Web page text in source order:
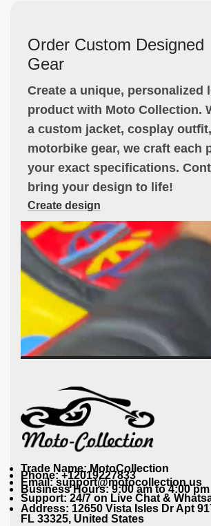
Order Custom Designed
Gear
Create a unique, personalized
product with Moto Collection.
a custom jacket, cosplay
motorbike gear, we craft each
your exact specifications.
bring your design to life!
Create design
Trade Name: MotoCollection
Phone: +12019227833
Email: support@motocollection.us
Business Hours: 9:00 am to 4:00 pm
Support: 24/7 on Live Chat &
Address: 12650 Vista Isles Dr Apt
FL 33325, United States